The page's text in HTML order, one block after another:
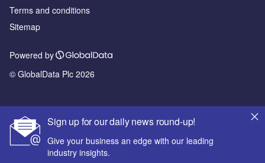
Sign up for our daily news round-up!
Give your business an edge with our leading
industry insights.
Terms and conditions
Sitemap
Powered by
© GlobalData Plc 2026